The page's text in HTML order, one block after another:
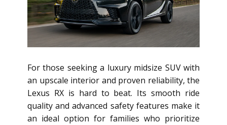
For those seeking a luxury midsize SUV with
an upscale interior and proven reliability, the
Lexus RX is hard to beat. Its smooth ride
quality and advanced safety features make it
an ideal option for families who prioritize